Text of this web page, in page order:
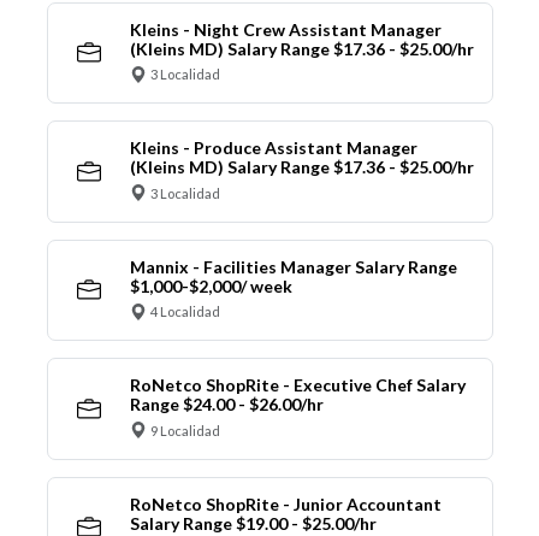
Kleins - Night Crew Assistant Manager
(Kleins MD) Salary Range $17.36 - $25.00/hr
3 Localidad
Kleins - Produce Assistant Manager
(Kleins MD) Salary Range $17.36 - $25.00/hr
3 Localidad
Mannix - Facilities Manager Salary Range
$1,000-$2,000/ week
4 Localidad
RoNetco ShopRite - Executive Chef Salary
Range $24.00 - $26.00/hr
9 Localidad
RoNetco ShopRite - Junior Accountant
Salary Range $19.00 - $25.00/hr